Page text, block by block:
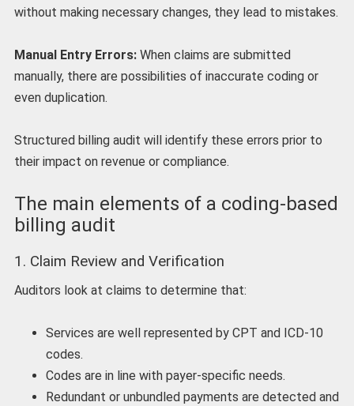
without making necessary changes, they lead to mistakes.
Manual Entry Errors:When claims are submitted
manually, there are possibilities of inaccurate coding or
even duplication.
Structured billing audit will identify these errors prior to
their impact on revenue or compliance.
The main elements of a coding-based
billing audit
1. Claim Review and Verification
Auditors look at claims to determine that:
Services are well represented by CPT and ICD-10
codes.
Codes are in line with payer-specific needs.
Redundant or unbundled payments are detected and